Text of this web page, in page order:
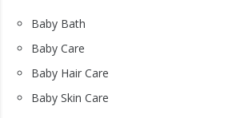
Baby Bath
Baby Care
Baby Hair Care
Baby Skin Care